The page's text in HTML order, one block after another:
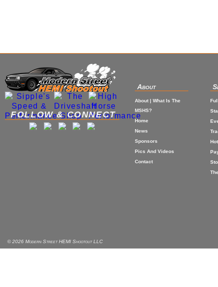
FOLLOW & CONNECT
About
About | What Is The
MSHS?
Home
News
Sponsors
Pics And Videos
Contact
© 2026 Modern Street HEMI Shootout LLC